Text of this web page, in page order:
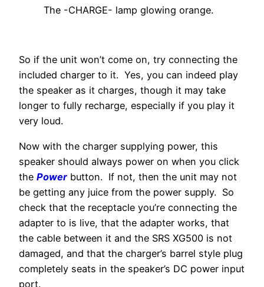
The -CHARGE- lamp glowing orange.
So if the unit won’t come on, try connecting the
included charger to it. Yes, you can indeed play
the speaker as it charges, though it may take
longer to fully recharge, especially if you play it
very loud.
Now with the charger supplying power, this
speaker should always power on when you click
the Power button. If not, then the unit may not
be getting any juice from the power supply. So
check that the receptacle you’re connecting the
adapter to is live, that the adapter works, that
the cable between it and the SRS XG500 is not
damaged, and that the charger’s barrel style plug
completely seats in the speaker’s DC power input
port.